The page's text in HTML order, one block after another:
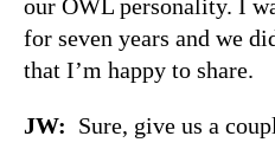
our OWL personality. I
for seven years and we
that I’m happy to share.
JW: Sure, give us a